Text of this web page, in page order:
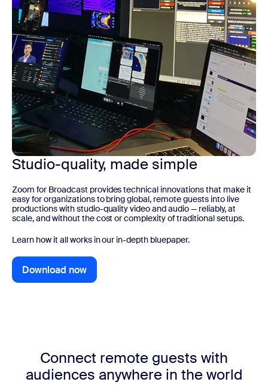
Studio-quality, made simple
Zoom for Broadcast provides technical innovations that make it
easy for organizations to bring global, remote guests into live
productions with studio-quality video and audio — reliably, at
scale, and without the cost or complexity of traditional setups.
Learn how it all works in our in-depth bluepaper.
Download now
Download now
Connect remote guests with
audiences anywhere in the world